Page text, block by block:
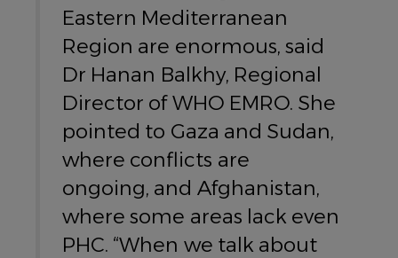
Eastern Mediterranean
Region are enormous, said
Dr Hanan Balkhy, Regional
Director of WHO EMRO. She
pointed to Gaza and Sudan,
where conflicts are
ongoing, and Afghanistan,
where some areas lack even
PHC. “When we talk about